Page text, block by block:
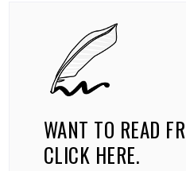
WANT TO READ
CLICK HERE.